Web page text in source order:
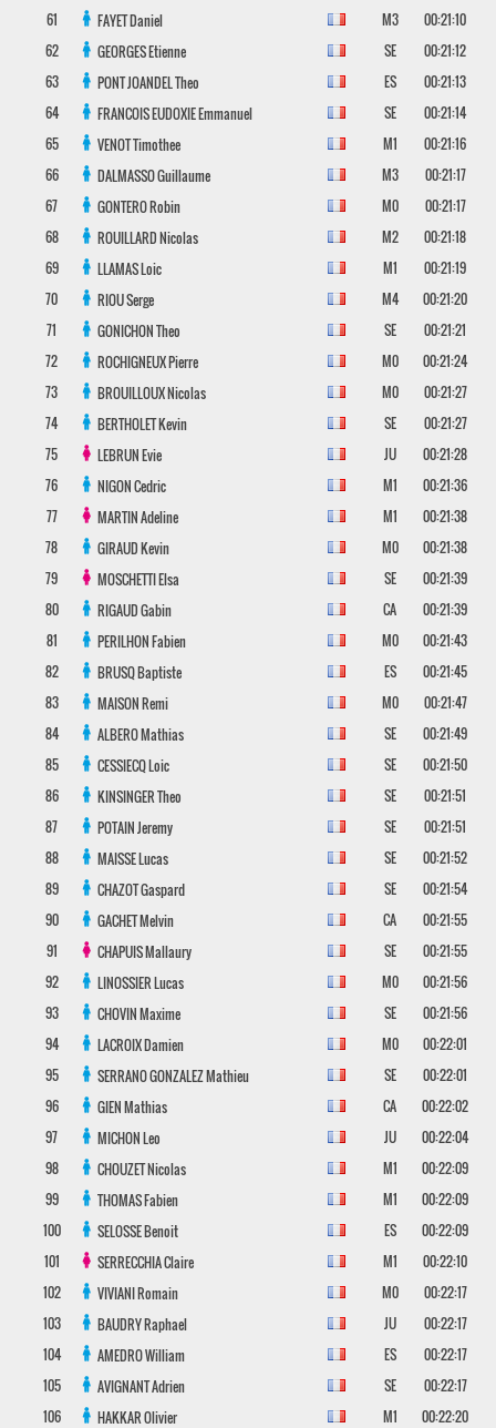
61
FAYETDaniel M3
00:21:10
62
GEORGESEtienne SE
00:21:12
63
PONT JOANDELTheo ES
00:21:13
64
FRANCOIS EUDOXIEEmmanuel SE
00:21:14
65
VENOTTimothee M1
00:21:16
66
DALMASSOGuillaume M3
00:21:17
67
GONTERORobin M0
00:21:17
68
ROUILLARDNicolas M2
00:21:18
69
LLAMASLoic M1
00:21:19
70
RIOUSerge M4
00:21:20
71
GONICHONTheo SE
00:21:21
72
ROCHIGNEUXPierre M0
00:21:24
73
BROUILLOUXNicolas M0
00:21:27
74
BERTHOLETKevin SE
00:21:27
75
LEBRUNEvie JU
00:21:28
76
NIGONCedric M1
00:21:36
77
MARTINAdeline M1
00:21:38
78
GIRAUDKevin M0
00:21:38
79
MOSCHETTIElsa SE
00:21:39
80
RIGAUDGabin CA
00:21:39
81
PERILHONFabien M0
00:21:43
82
BRUSQBaptiste ES
00:21:45
83
MAISONRemi M0
00:21:47
84
ALBEROMathias SE
00:21:49
85
CESSIECQLoic SE
00:21:50
86
KINSINGERTheo SE
00:21:51
87
POTAINJeremy SE
00:21:51
88
MAISSELucas SE
00:21:52
89
CHAZOTGaspard SE
00:21:54
90
GACHETMelvin CA
00:21:55
91
CHAPUISMallaury SE
00:21:55
92
LINOSSIERLucas M0
00:21:56
93
CHOVINMaxime SE
00:21:56
94
LACROIXDamien M0
00:22:01
95
SERRANO GONZALEZMathieu SE
00:22:01
96
GIENMathias CA
00:22:02
97
MICHONLeo JU
00:22:04
98
CHOUZETNicolas M1
00:22:09
99
THOMASFabien M1
00:22:09
100
SELOSSEBenoit ES
00:22:09
101
SERRECCHIAClaire M1
00:22:10
102
VIVIANIRomain M0
00:22:17
103
BAUDRYRaphael JU
00:22:17
104
AMEDROWilliam ES
00:22:17
105
AVIGNANTAdrien SE
00:22:17
106
HAKKAROlivier M1 00:22:20